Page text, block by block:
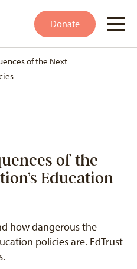
Donate
of the Next
of the
Education
how dangerous the
policies are. EdTrust